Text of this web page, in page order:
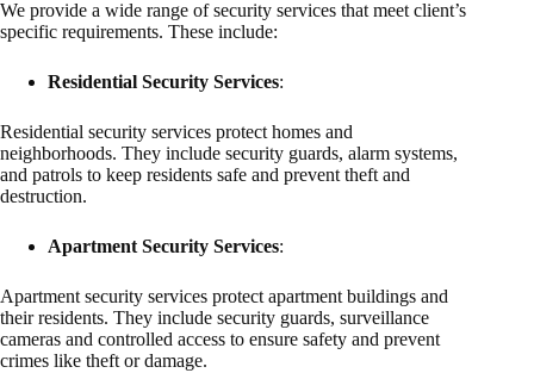
We provide a wide range of security services that meet client’s
specific requirements. These include:
Residential Security Services:
Residential security services protect homes and
neighborhoods. They include security guards, alarm systems,
and patrols to keep residents safe and prevent theft and
destruction.
Apartment Security Services:
Apartment security services protect apartment buildings and
their residents. They include security guards, surveillance
cameras and controlled access to ensure safety and prevent
crimes like theft or damage.